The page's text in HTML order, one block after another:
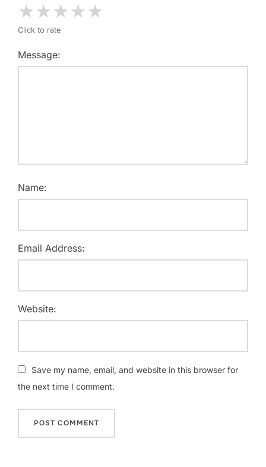
★★★★★
Click to rate
Message:
Name:
Email Address:
Website:
Save my name, email, and website in this browser for
the next time I comment.